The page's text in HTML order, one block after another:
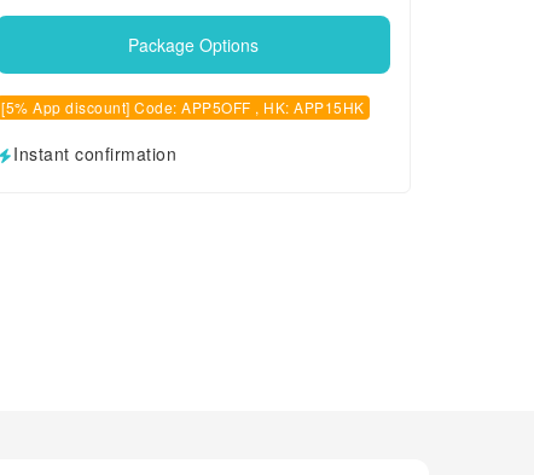
Package Options
[5% App discount] Code: APP5OFF , HK: APP15HK
Instant confirmation